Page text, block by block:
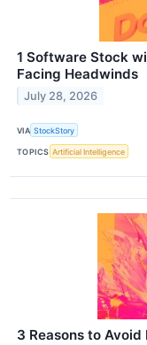
1 Software Stock
Facing Headwinds
July 28, 2026
VIA StockStory
TOPICS Artificial Intelligence
3 Reasons to Avoid